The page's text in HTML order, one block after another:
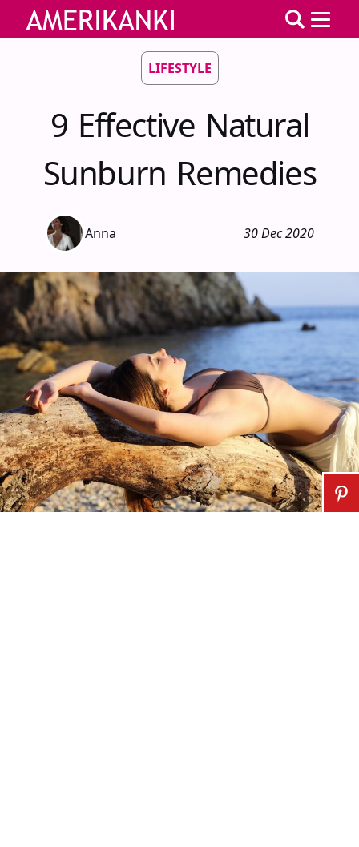
LIFESTYLE
9 Effective Natural
Sunburn Remedies
Anna 30 Dec 2020